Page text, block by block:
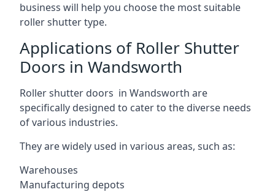
business will help you choose the most suitable
roller shutter type.
Applications of Roller Shutter
Doors in Wandsworth
Roller shutter doors in Wandsworth are
specifically designed to cater to the diverse needs
of various industries.
They are widely used in various areas, such as:
Warehouses
Manufacturing depots